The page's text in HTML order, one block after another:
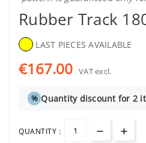
Rubber Track
LAST PIECES AVAILABLE
€167.00 VAT excl.
% Quantity discount for 2
QUANTITY :